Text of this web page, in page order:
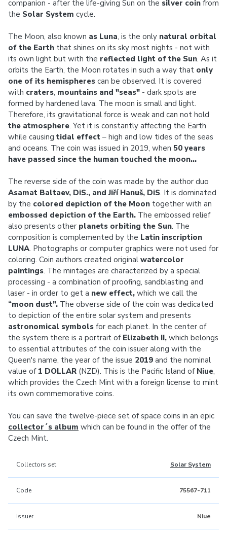
companion - after the life-giving Sun on the silver coin from
the Solar System cycle.
The Moon, also known as Luna, is the only natural orbital
of the Earth that shines on its sky most nights - not with
its own light but with the reflected light of the Sun. As it
orbits the Earth, the Moon rotates in such a way that only
one of its hemispheres can be observed. It is covered
with craters, mountains and "seas" - dark spots are
formed by hardened lava. The moon is small and light.
Therefore, its gravitational force is weak and can not hold
the atmosphere. Yet it is constantly affecting the Earth
while causing tidal effect – high and low tides of the seas
and oceans. The coin was issued in 2019, when 50 years
have passed since the human touched the moon…
The reverse side of the coin was made by the author duo
Asamat Baltaev, DiS., and Jiří Hanuš, DiS. It is dominated
by the colored depiction of the Moon together with an
embossed depiction of the Earth. The embossed relief
also presents other planets orbiting the Sun. The
composition is complemented by the Latin inscription
LUNA. Photographs or computer graphics were not used for
coloring. Coin authors created original watercolor
paintings. The mintages are characterized by a special
processing - a combination of proofing, sandblasting and
laser - in order to get a new effect, which we call the
“moon dust”. The obverse side of the coin was dedicated
to depiction of the entire solar system and presents
astronomical symbols for each planet. In the center of
the system there is a portrait of Elizabeth II, which belongs
to essential attributes of the coin issuer along with the
Queen's name, the year of the issue 2019 and the nominal
value of 1 DOLLAR (NZD). This is the Pacific Island of Niue,
which provides the Czech Mint with a foreign license to mint
its own commemorative coins.
You can save the twelve-piece set of space coins in an epic
collector´s album which can be found in the offer of the
Czech Mint.
Collectors set Solar System
Code 75567-711
Issuer Niue